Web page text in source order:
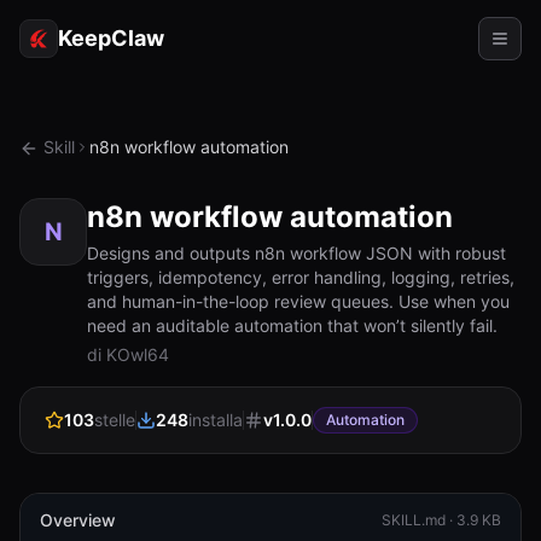
KeepClaw
Accesso token
Casi d'uso
RISORSE
Confronta
Chi siamo
Skill n8n workflow automation
N n8n workflow automation
Designs and outputs n8n workflow JSON with robust
triggers, idempotency, error handling, logging, retries,
and human-in-the-loop review queues. Use when you
need an auditable automation that won’t silently fail.
di KOwl64
103stelle 248installa v1.0.0 Automation
Overview SKILL.md · 3.9 KB